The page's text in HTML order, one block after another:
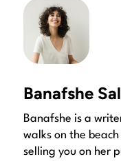
Banafshe
Banafshe is a
walks on the beach
selling you on her